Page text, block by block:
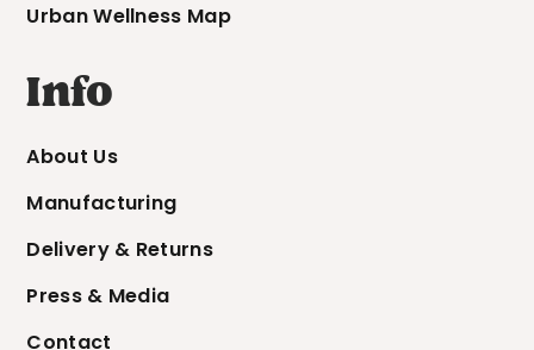
Urban Wellness Map
Info
About Us
Manufacturing
Delivery & Returns
Press & Media
Contact